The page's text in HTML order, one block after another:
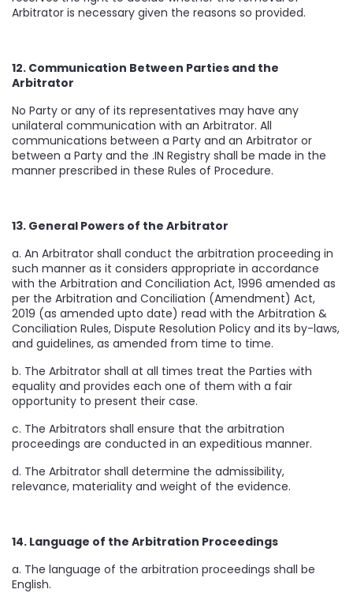
Arbitrator is necessary given the reasons so provided.
12. Communication Between Parties and the
Arbitrator
No Party or any of its representatives may have any
unilateral communication with an Arbitrator. All
communications between a Party and an Arbitrator or
between a Party and the .IN Registry shall be made in the
manner prescribed in these Rules of Procedure.
13. General Powers of the Arbitrator
a. An Arbitrator shall conduct the arbitration proceeding in
such manner as it considers appropriate in accordance
with the Arbitration and Conciliation Act, 1996 amended as
per the Arbitration and Conciliation (Amendment) Act,
2019 (as amended upto date) read with the Arbitration &
Conciliation Rules, Dispute Resolution Policy and its by-laws,
and guidelines, as amended from time to time.
b. The Arbitrator shall at all times treat the Parties with
equality and provides each one of them with a fair
opportunity to present their case.
c. The Arbitrators shall ensure that the arbitration
proceedings are conducted in an expeditious manner.
d. The Arbitrator shall determine the admissibility,
relevance, materiality and weight of the evidence.
14. Language of the Arbitration Proceedings
a. The language of the arbitration proceedings shall be
English.